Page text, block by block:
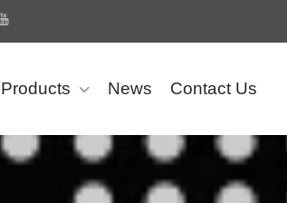
Products News Contact Us